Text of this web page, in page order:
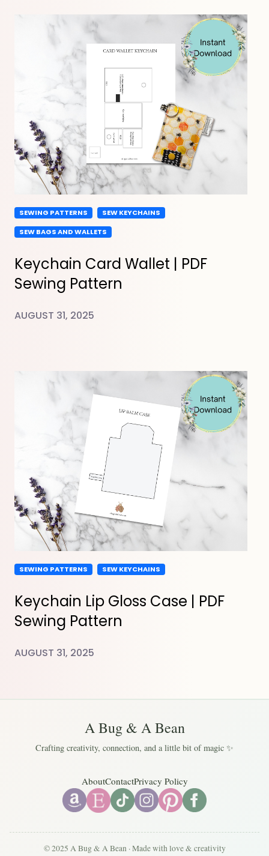
SEWING PATTERNS
SEW KEYCHAINS
SEW BAGS AND WALLETS
Keychain Card Wallet | PDF
Sewing Pattern
AUGUST 31, 2025
SEWING PATTERNS SEW KEYCHAINS
Keychain Lip Gloss Case | PDF
Sewing Pattern
AUGUST 31, 2025
A Bug & A Bean
Crafting creativity, connection, and a little bit of magic ✨
AboutContactPrivacy Policy
© 2025 A Bug & A Bean · Made with love & creativity